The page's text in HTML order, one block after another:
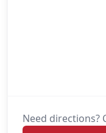
Need directions?